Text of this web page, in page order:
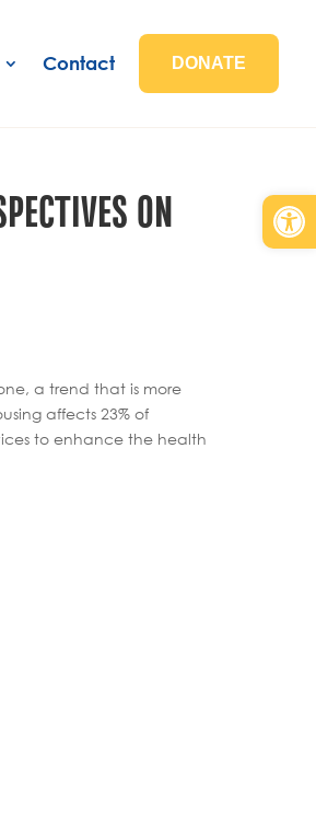
Contact DONATE
ON
a trend that is more
affects 23% of
to enhance the health